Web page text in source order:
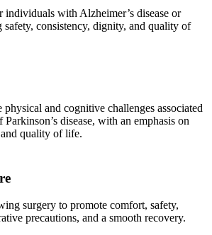
individuals with Alzheimer’s disease or
safety, consistency, dignity, and quality of
and cognitive challenges associated
disease, with an emphasis on
quality of life.
surgery to promote comfort, safety,
precautions, and a smooth recovery.